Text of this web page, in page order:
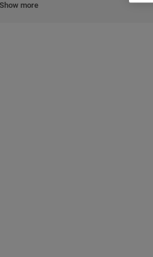
Bluetooth or USB cable. Connects
models without the need for
Show more